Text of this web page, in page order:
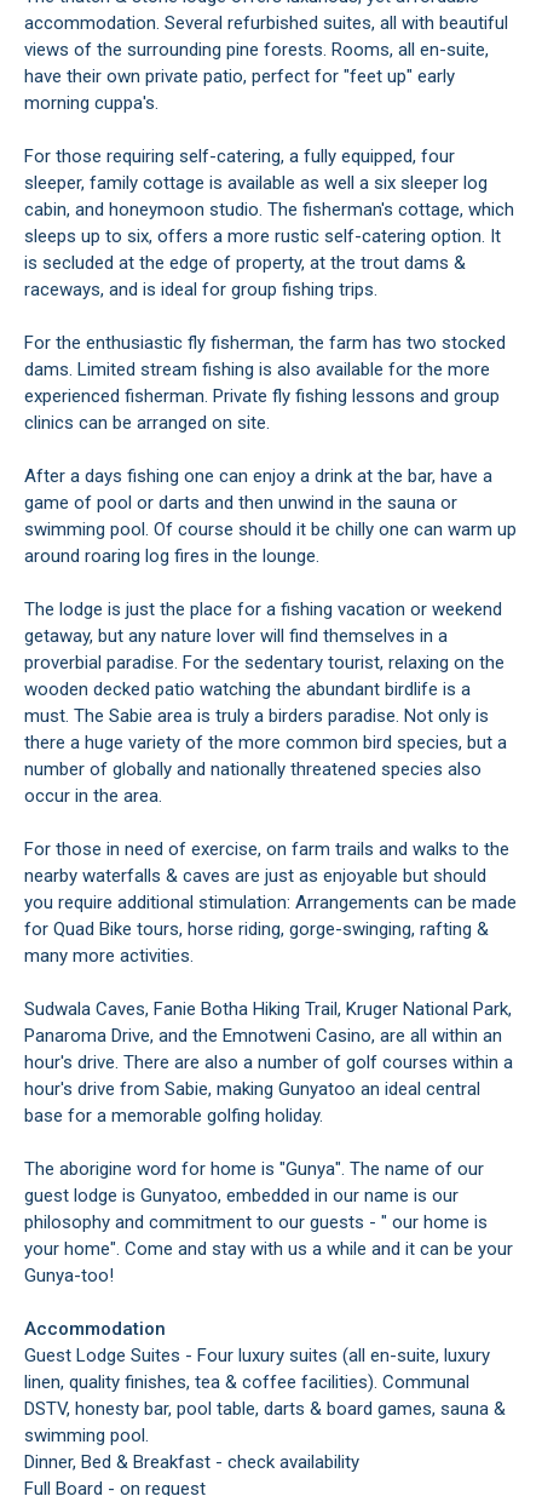
accommodation. Several refurbished suites, all with beautiful
views of the surrounding pine forests. Rooms, all en-suite,
have their own private patio, perfect for "feet up" early
morning cuppa's.
For those requiring self-catering, a fully equipped, four
sleeper, family cottage is available as well a six sleeper log
cabin, and honeymoon studio. The fisherman's cottage, which
sleeps up to six, offers a more rustic self-catering option. It
is secluded at the edge of property, at the trout dams &
raceways, and is ideal for group fishing trips.
For the enthusiastic fly fisherman, the farm has two stocked
dams. Limited stream fishing is also available for the more
experienced fisherman. Private fly fishing lessons and group
clinics can be arranged on site.
After a days fishing one can enjoy a drink at the bar, have a
game of pool or darts and then unwind in the sauna or
swimming pool. Of course should it be chilly one can warm up
around roaring log fires in the lounge.
The lodge is just the place for a fishing vacation or weekend
getaway, but any nature lover will find themselves in a
proverbial paradise. For the sedentary tourist, relaxing on the
wooden decked patio watching the abundant birdlife is a
must. The Sabie area is truly a birders paradise. Not only is
there a huge variety of the more common bird species, but a
number of globally and nationally threatened species also
occur in the area.
For those in need of exercise, on farm trails and walks to the
nearby waterfalls & caves are just as enjoyable but should
you require additional stimulation: Arrangements can be made
for Quad Bike tours, horse riding, gorge-swinging, rafting &
many more activities.
Sudwala Caves, Fanie Botha Hiking Trail, Kruger National Park,
Panaroma Drive, and the Emnotweni Casino, are all within an
hour's drive. There are also a number of golf courses within a
hour's drive from Sabie, making Gunyatoo an ideal central
base for a memorable golfing holiday.
The aborigine word for home is "Gunya". The name of our
guest lodge is Gunyatoo, embedded in our name is our
philosophy and commitment to our guests - " our home is
your home". Come and stay with us a while and it can be your
Gunya-too!
Accommodation
Guest Lodge Suites - Four luxury suites (all en-suite, luxury
linen, quality finishes, tea & coffee facilities). Communal
DSTV, honesty bar, pool table, darts & board games, sauna &
swimming pool.
Dinner, Bed & Breakfast - check availability
Full Board - on request